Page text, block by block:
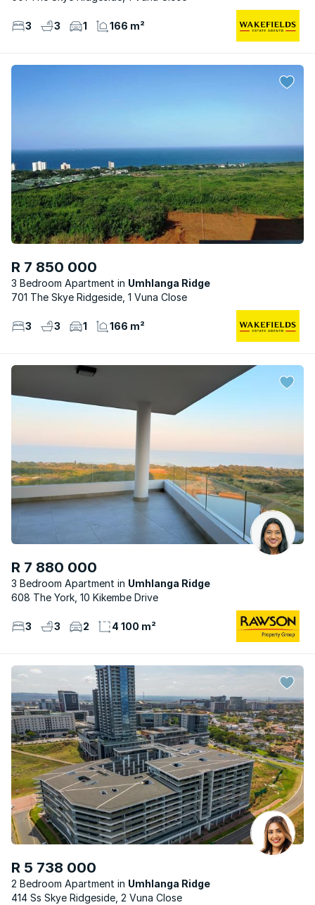
3 3 1 166 m²
R 7 850 000
3 Bedroom Apartment
Umhlanga Ridge
701 The Skye Ridgeside, 1 Vuna Close
3 3 1 166 m²
R 7 880 000
3 Bedroom Apartment
Umhlanga Ridge
608 The York, 10 Kikembe Drive
3 3 2 4 100 m²
R 5 738 000
2 Bedroom Apartment
Umhlanga Ridge
414 Ss Skye Ridgeside, 2 Vuna Close